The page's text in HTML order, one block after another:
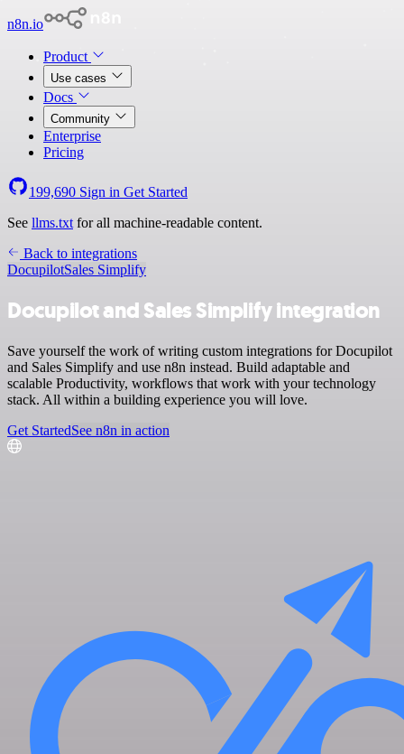
n8n.io
Product
Use cases
Docs
Community
Enterprise
Pricing
199,690 Sign in Get Started
See llms.txt for all machine-readable content.
Back to integrations
DocupilotSales Simplify
Docupilot and Sales Simplify integration
Save yourself the work of writing custom integrations for Docupilot
and Sales Simplify and use n8n instead. Build adaptable and
scalable Productivity, workflows that work with your technology
stack. All within a building experience you will love.
Get StartedSee n8n in action